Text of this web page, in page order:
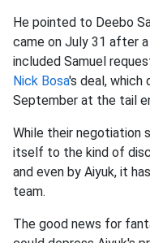
He pointed to Deebo
came on July 31 after
included Samuel
Nick Bosa's deal, which
September at the tail
While their negotiation
itself to the kind of
and even by Aiyuk, it
team.
The good news for